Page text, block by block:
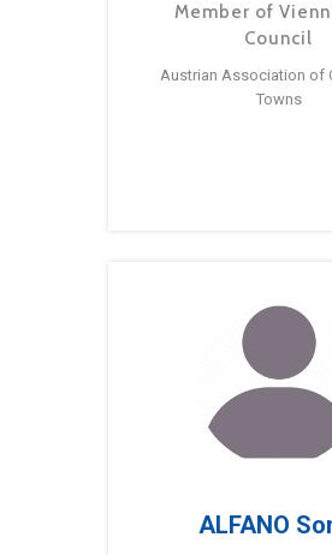
Member of
Council
Austrian Association of
Towns
ALFANO